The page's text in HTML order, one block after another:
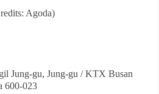
Agoda)
Jung-gu, Jung-gu / KTX Busan
600-023